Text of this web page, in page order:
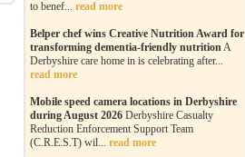
to benef... read more
Belper chef wins Creative Nutrition Award for
transforming dementia-friendly nutritionA
Derbyshire care home in is celebrating after...
read more
Mobile speed camera locations in Derbyshire
during August 2026 Derbyshire Casualty
Reduction Enforcement Support Team
(C.R.E.S.T) wil... read more